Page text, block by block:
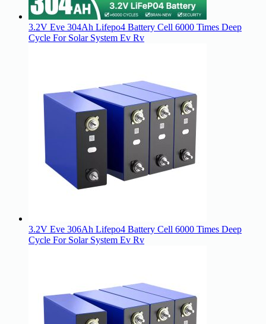
3.2V Eve 304Ah Lifepo4 Battery Cell 6000 Times Deep
Cycle For Solar System Ev Rv
3.2V Eve 306Ah Lifepo4 Battery Cell 6000 Times Deep
Cycle For Solar System Ev Rv